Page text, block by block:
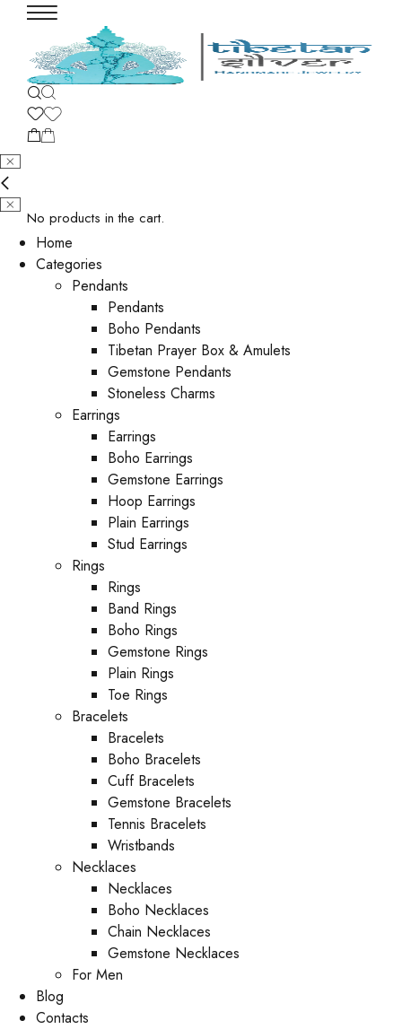
No products in the cart.
Home
Categories
Pendants
Pendants
Boho Pendants
Tibetan Prayer Box & Amulets
Gemstone Pendants
Stoneless Charms
Earrings
Earrings
Boho Earrings
Gemstone Earrings
Hoop Earrings
Plain Earrings
Stud Earrings
Rings
Rings
Band Rings
Boho Rings
Gemstone Rings
Plain Rings
Toe Rings
Bracelets
Bracelets
Boho Bracelets
Cuff Bracelets
Gemstone Bracelets
Tennis Bracelets
Wristbands
Necklaces
Necklaces
Boho Necklaces
Chain Necklaces
Gemstone Necklaces
For Men
Blog
Contacts